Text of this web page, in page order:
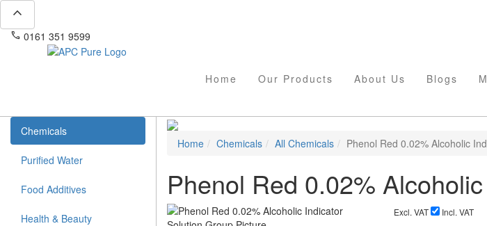
expand_less
phone 0161 351 9599
Home Our Products About Us Blogs
Chemicals
Purified Water
Food Additives
Health & Beauty
Home Chemicals All Chemicals Phenol Red 0.02% Alcoholic
Phenol Red 0.02%
Excl. VAT Incl. VAT